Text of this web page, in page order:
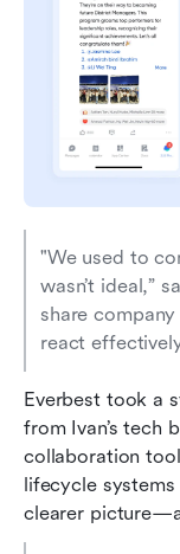
"We used to
wasn’t ideal,”
share
react
Everbest took a
from Ivan’s tech
collaboration
lifecycle
clearer